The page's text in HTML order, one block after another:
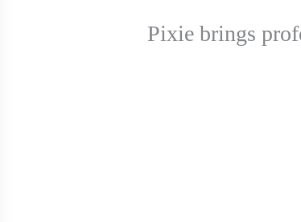
Pixie brings